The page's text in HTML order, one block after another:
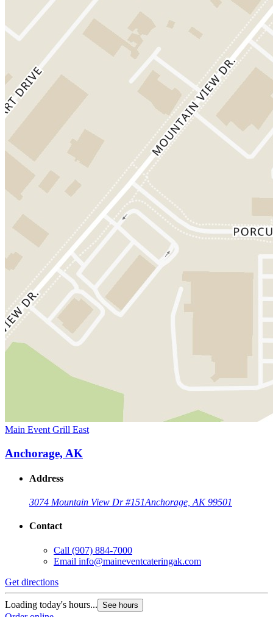
Main Event Grill East
Anchorage, AK
Address
3074 Mountain View Dr #151Anchorage, AK 99501
Contact
Call (907) 884-7000
Email info@maineventcateringak.com
Get directions
Loading today's hours... See hours